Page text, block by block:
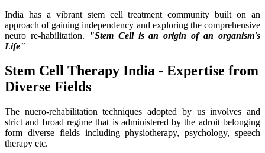
India has a vibrant stem cell treatment community built on an
approach of gaining independency and exploring the comprehensive
neuro re-habilitation.
"Stem Cell is an origin of an organism's
Life"
Stem Cell Therapy India - Expertise from
Diverse Fields
The nuero-rehabilitation techniques adopted by us involves and
strict and broad regime that is administered by the adroit belonging
form diverse fields including physiotherapy, psychology, speech
therapy etc.